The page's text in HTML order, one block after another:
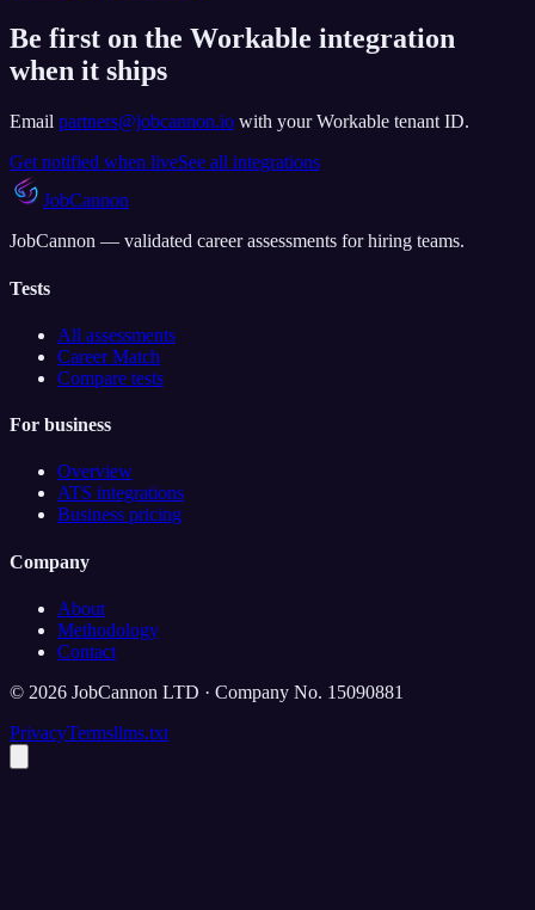
Be first on the Workable integration
when it ships
Email partners@jobcannon.io with yourWorkable tenant ID.
Get notified when liveSee all integrations
JobCannon
JobCannon — validated career assessments for hiring teams.
Tests
All assessments
Career Match
Compare tests
For business
Overview
ATS integrations
Business pricing
Company
About
Methodology
Contact
© 2026 JobCannon LTD · Company No. 15090881
PrivacyTermsllms.txt